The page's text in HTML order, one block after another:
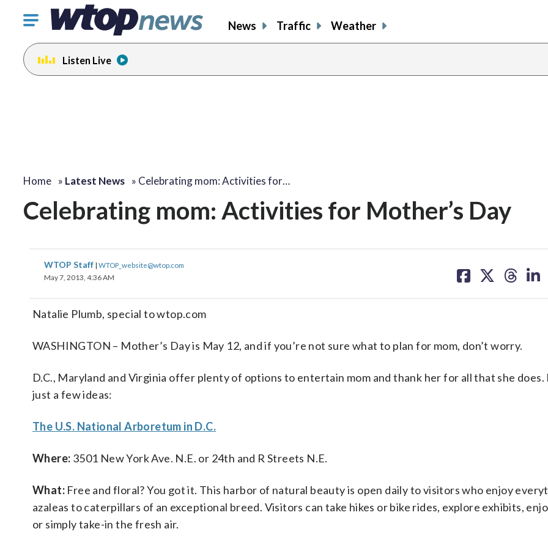
Click
toggle
navigation
menu.
News Traffic Weather
Listen Live
Home » Latest News » Celebrating mom: Activities for…
Celebrating mom: Activities for Mother’s Day
WTOP Staff | WTOP_website@wtop.com
May 7, 2013, 4:36 AM
on on on on
Natalie Plumb, special to wtop.com
WASHINGTON – Mother’s Day is May 12, and if you’re not sure what to plan for mom, don’t worry.
D.C., Maryland and Virginia offer plenty of options to entertain mom and thank her for all that she does.
just a few ideas:
The U.S. National Arboretum in D.C.
Where: 3501 New York Ave. N.E. or 24th and R Streets N.E.
What: Free and floral? You got it. This harbor of natural beauty is open daily to visitors who enjoy
azaleas to caterpillars of an exceptional breed. Visitors can take hikes or bike rides, explore exhibits,
or simply take-in the fresh air.